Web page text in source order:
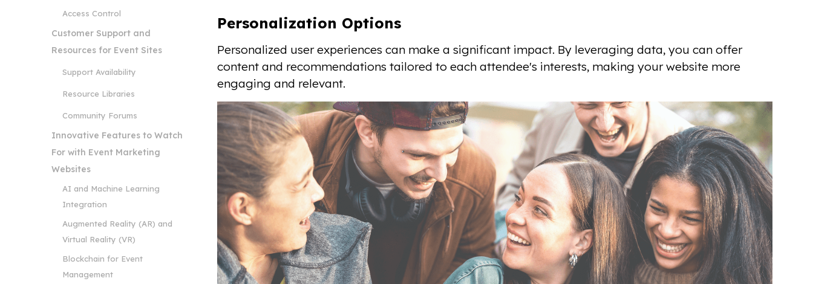
Access Control
Customer Support and
Resources for Event Sites
Support Availability
Resource Libraries
Community Forums
Innovative Features to Watch
For with Event Marketing
Websites
AI and Machine Learning
Integration
Augmented Reality (AR) and
Virtual Reality (VR)
Blockchain for Event
Management
Personalization Options
Personalized user experiences can make a significant impact. By leveraging data, you can offer
content and recommendations tailored to each attendee's interests, making your website more
engaging and relevant.